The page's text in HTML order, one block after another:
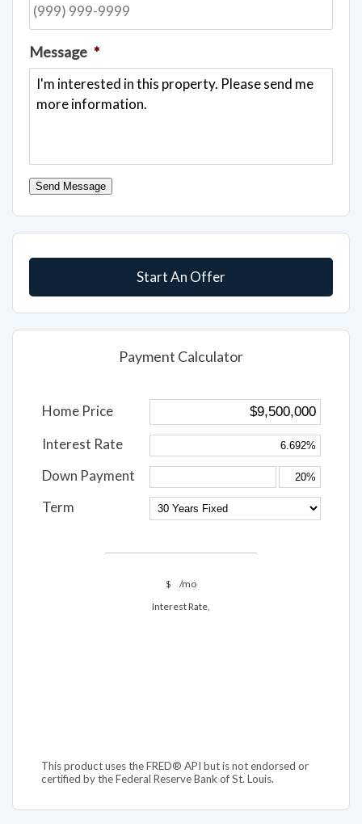
Message *
Send Message
Start An Offer
Payment Calculator
Home Price
Interest Rate
Down Payment
Term
$
/mo
Interest Rate,
This product uses the FRED® API but is not endorsed or
certified by the Federal Reserve Bank of St. Louis.